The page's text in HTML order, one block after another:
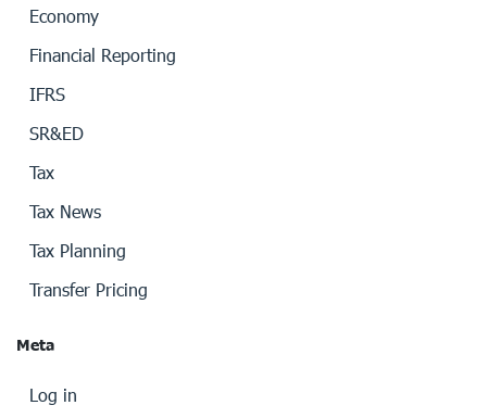
Economy
Financial Reporting
IFRS
SR&ED
Tax
Tax News
Tax Planning
Transfer Pricing
Meta
Log in